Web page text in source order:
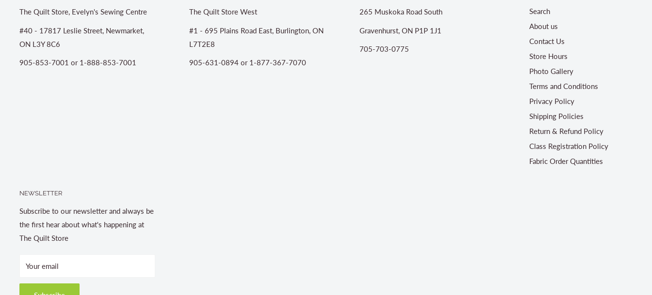
The Quilt Store, Evelyn's Sewing Centre
#40 - 17817 Leslie Street, Newmarket,
ON L3Y 8C6
905-853-7001 or 1-888-853-7001
The Quilt Store West
#1 - 695 Plains Road East, Burlington, ON
L7T2E8
905-631-0894 or 1-877-367-7070
265 Muskoka Road South
Gravenhurst, ON P1P 1J1
705-703-0775
Search
About us
Contact Us
Store Hours
Photo Gallery
Terms and Conditions
Privacy Policy
Shipping Policies
Return & Refund Policy
Class Registration Policy
Fabric Order Quantities
NEWSLETTER
Subscribe to our newsletter and always be
the first hear about what's happening at
The Quilt Store
Your email